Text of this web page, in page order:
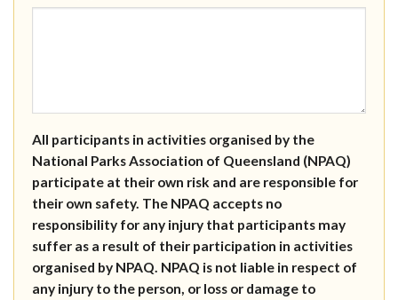
All participants in activities organised by the
National Parks Association of Queensland (NPAQ)
participate at their own risk and are responsible for
their own safety. The NPAQ accepts no
responsibility for any injury that participants may
suffer as a result of their participation in activities
organised by NPAQ. NPAQ is not liable in respect of
any injury to the person, or loss or damage to